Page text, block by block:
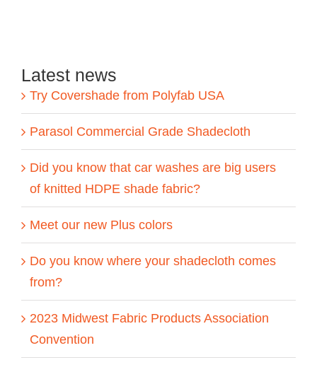
Latest news
Try Covershade from Polyfab USA
Parasol Commercial Grade Shadecloth
Did you know that car washes are big users
of knitted HDPE shade fabric?
Meet our new Plus colors
Do you know where your shadecloth comes
from?
2023 Midwest Fabric Products Association
Convention